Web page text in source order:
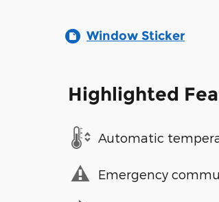
Window Sticker
Highlighted
Automatic
Emergency